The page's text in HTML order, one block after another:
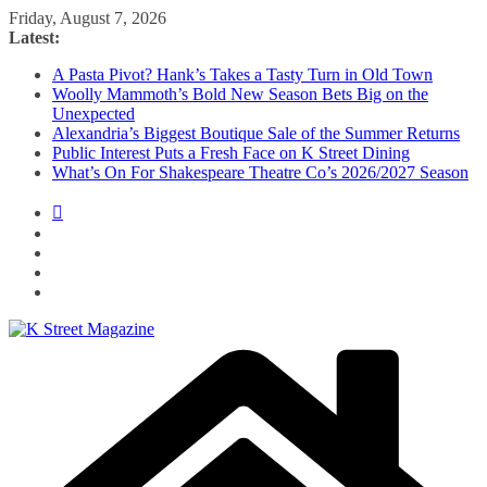
Skip
to
Friday, August 7, 2026
Latest:
A Pasta Pivot? Hank’s Takes a Tasty Turn in Old Town
Woolly Mammoth’s Bold New Season Bets Big on the
Unexpected
Alexandria’s Biggest Boutique Sale of the Summer Returns
Public Interest Puts a Fresh Face on K Street Dining
What’s On For Shakespeare Theatre Co’s 2026/2027 Season